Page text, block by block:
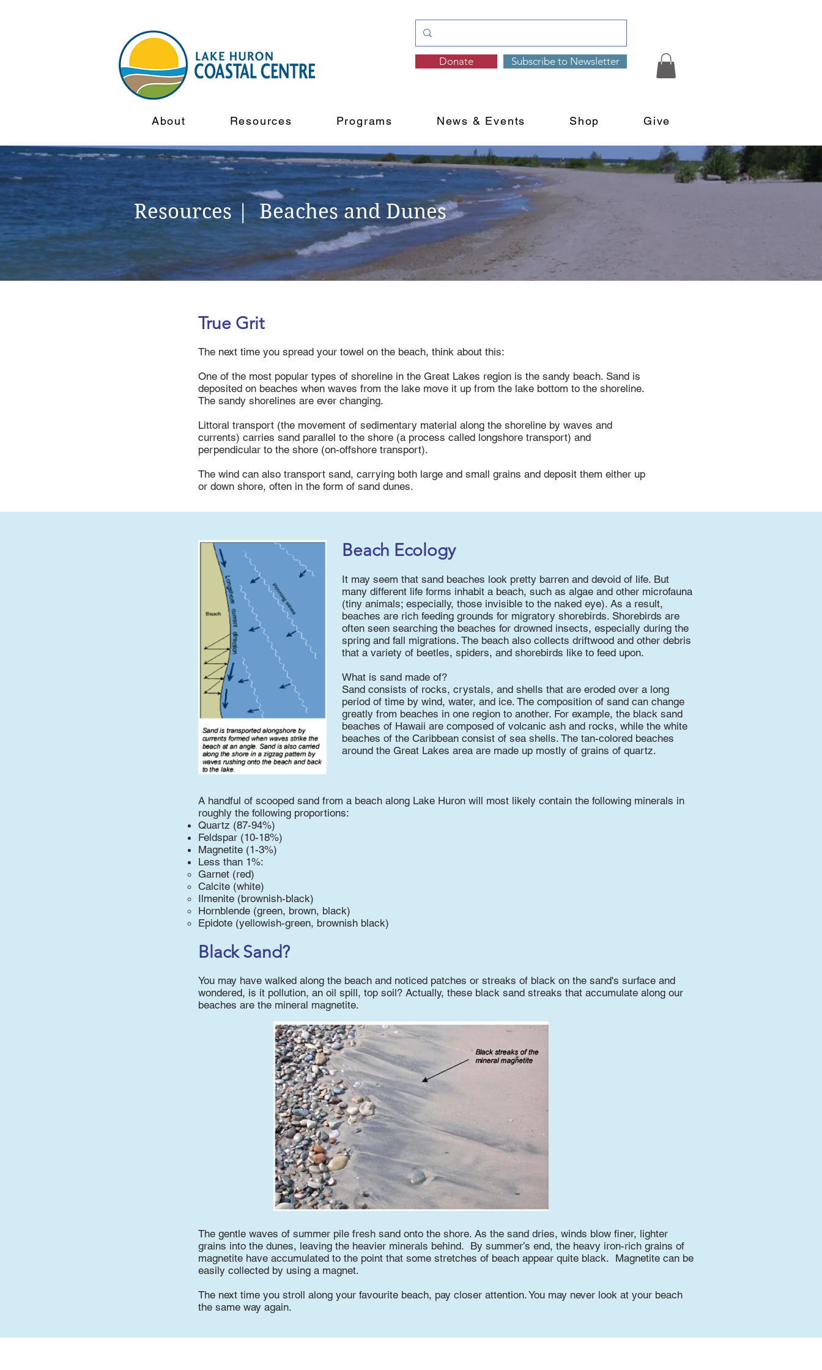
Donate Subscribe to Newsletter
About Resources Programs News & Events Shop Give
Resources | Beaches and Dunes
True Grit
The next time you spread your towel on the beach, think about this:
One of the most popular types of shoreline in the Great Lakes region is the sandy beach. Sand is
deposited on beaches when waves from the lake move it up from the lake bottom to the shoreline.
The sandy shorelines are ever changing.
Littoral transport (the movement of sedimentary material along the shoreline by waves and
currents) carries sand parallel to the shore (a process called longshore transport) and
perpendicular to the shore (on-offshore transport).
The wind can also transport sand, carrying both large and small grains and deposit them either up
or down shore, often in the form of sand dunes.
Beach Ecology
It may seem that sand beaches look pretty barren and devoid of life. But
many different life forms inhabit a beach, such as algae and other microfauna
(tiny animals; especially, those invisible to the naked eye). As a result,
beaches are rich feeding grounds for migratory shorebirds. Shorebirds are
often seen searching the beaches for drowned insects, especially during the
spring and fall migrations. The beach also collects driftwood and other debris
that a variety of beetles, spiders, and shorebirds like to feed upon.
What is sand made of?
Sand consists of rocks, crystals, and shells that are eroded over a long
period of time by wind, water, and ice. The composition of sand can change
greatly from beaches in one region to another. For example, the black sand
beaches of Hawaii are composed of volcanic ash and rocks, while the white
beaches of the Caribbean consist of sea shells. The tan-colored beaches
around the Great Lakes area are made up mostly of grains of quartz.
The gentle waves of summer pile fresh sand onto the shore. As the sand dries, winds blow finer, lighter
grains into the dunes, leaving the heavier minerals behind. By summer’s end, the heavy iron-rich grains of
magnetite have accumulated to the point that some stretches of beach appear quite black. Magnetite can be
easily collected by using a magnet.
The next time you stroll along your favourite beach, pay closer attention. You may never look at your beach
the same way again.
A handful of scooped sand from a beach along Lake Huron will most likely contain the following minerals in
roughly the following proportions:
Quartz (87-94%)
Feldspar (10-18%)
Magnetite (1-3%)
Less than 1%:
Garnet (red)
Calcite (white)
Ilmenite (brownish-black)
Hornblende (green, brown, black)
Epidote (yellowish-green, brownish black)
Black Sand?
You may have walked along the beach and noticed patches or streaks of black on the sand's surface and
wondered, is it pollution, an oil spill, top soil? Actually, these black sand streaks that accumulate along our
beaches are the mineral magnetite.